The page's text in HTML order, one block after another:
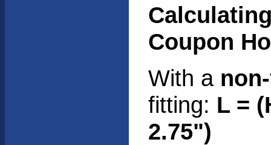
Coupon
With a
fitting: L =
2.75")